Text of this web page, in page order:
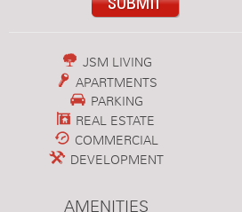
JSM LIVING
APARTMENTS
PARKING
REAL ESTATE
COMMERCIAL
DEVELOPMENT
AMENITIES